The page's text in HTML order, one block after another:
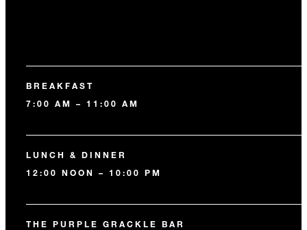
BREAKFAST
7:00 AM – 11:00 AM
LUNCH & DINNER
12:00 NOON – 10:00 PM
THE PURPLE GRACKLE BAR